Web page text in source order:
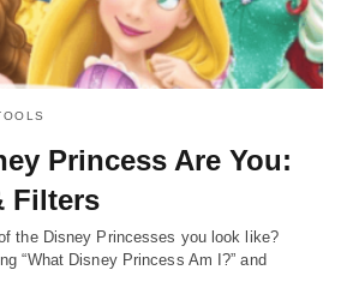
Princess Are You:
Filters
the Disney Princesses you look like?
“What Disney Princess Am I?” and